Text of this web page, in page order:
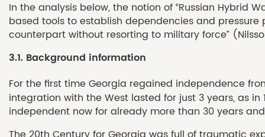
In the analysis below, the notion of “Russian Hybrid
based tools to establish dependencies and
counterpart without resorting to military force”
3.1. Background information
For the first time Georgia regained independence
integration with the West lasted for just 3 years, as
independent now for already more than 30 years